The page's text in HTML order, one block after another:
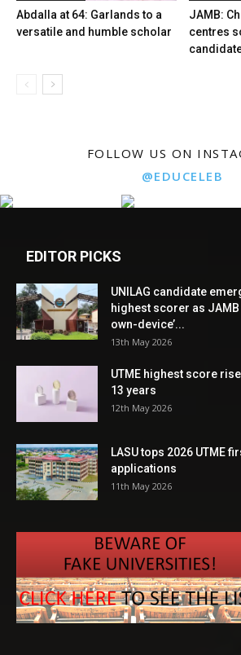
Abdalla at 64: Garlands to a
versatile and humble scholar
JAMB:
centres
FOLLOW US ON
@EDUCELEB
EDITOR PICKS
UNILAG candidate
highest scorer as
own-device’...
13th May 2026
UTME highest score
13 years
12th May 2026
LASU tops 2026 UTME
applications
11th May 2026